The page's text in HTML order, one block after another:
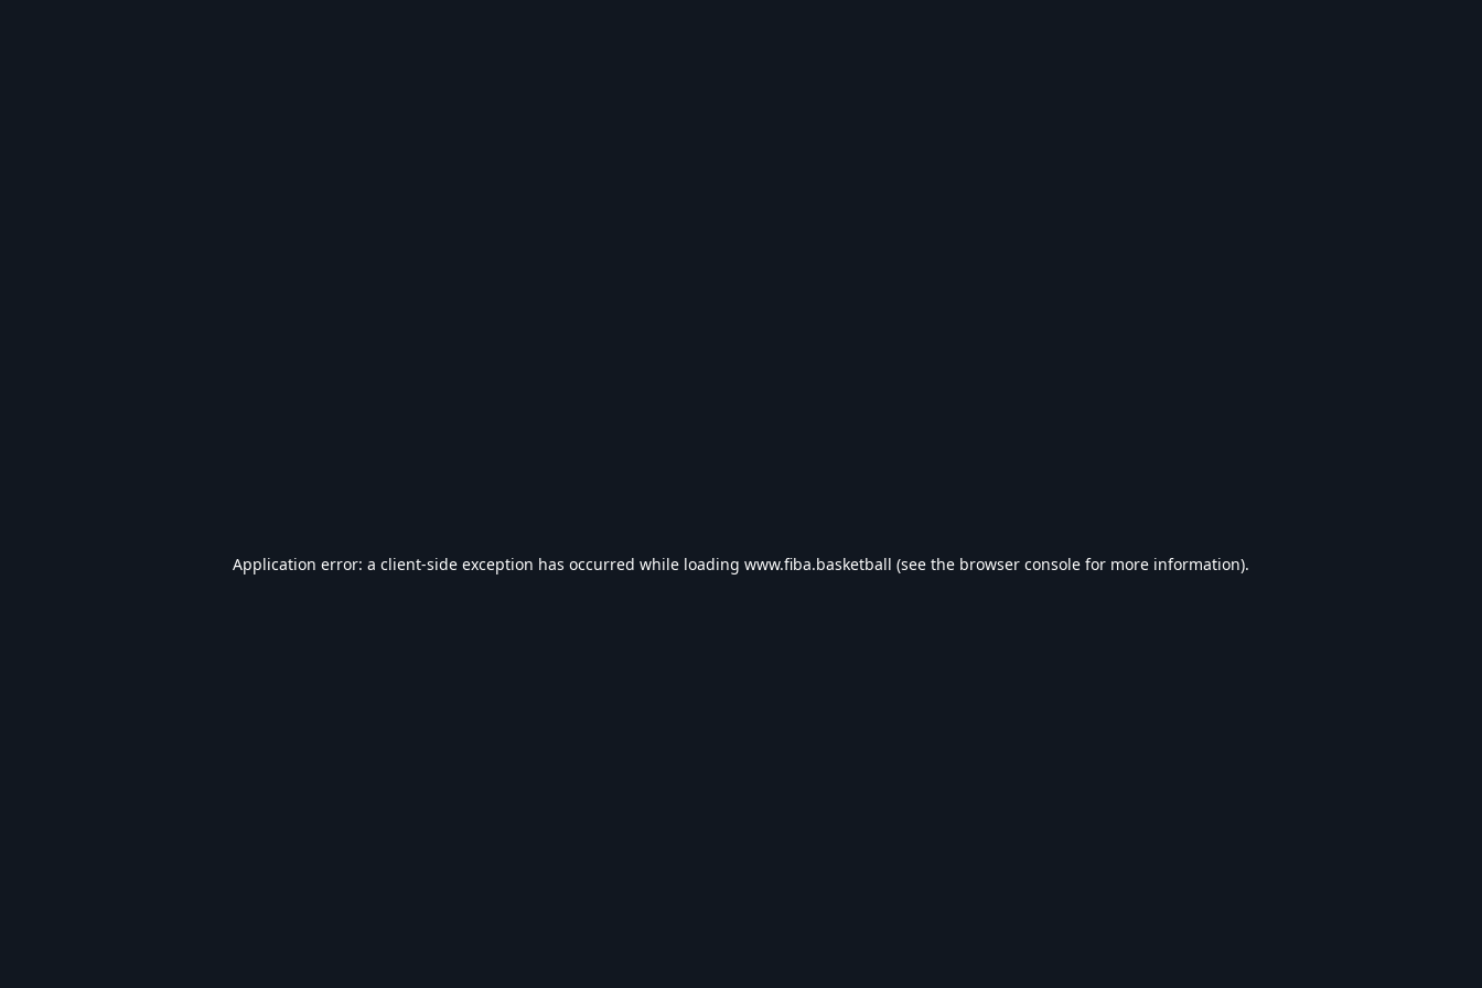
Application error: a client-side exception has occurred while loading www.fiba.basketball (see the browser console for more information).